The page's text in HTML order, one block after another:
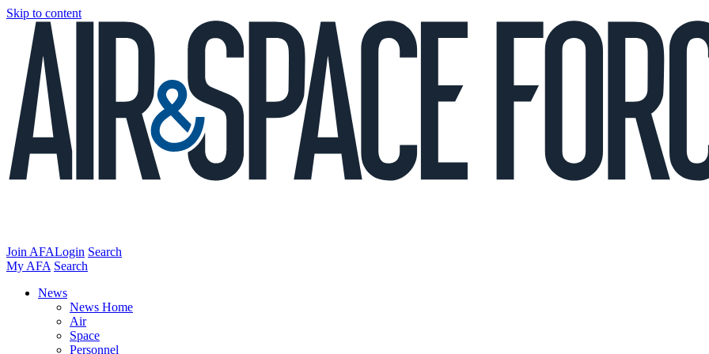
Skip to content
Join AFALogin Search
My AFA Search
News
News Home
Air
Space
Personnel